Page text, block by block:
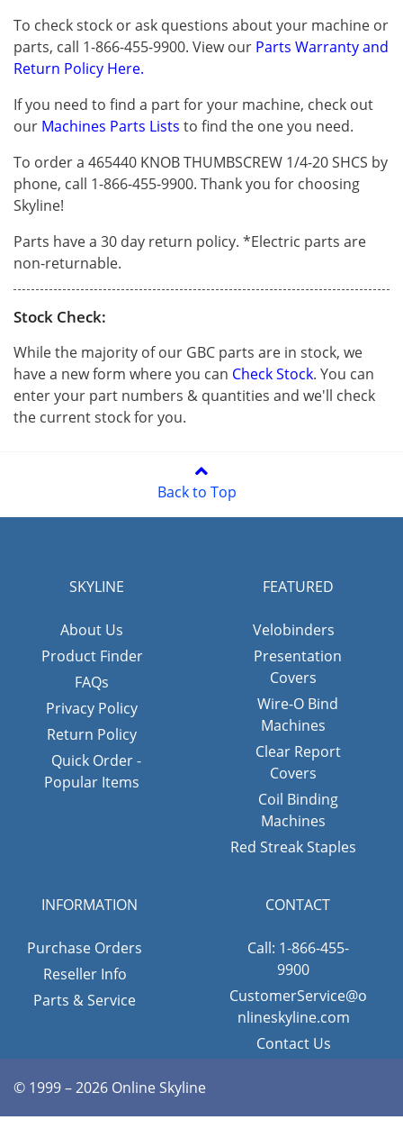
To check stock or ask questions about your machine or
parts, call 1-866-455-9900. View our Parts Warranty and
Return Policy Here.
If you need to find a part for your machine, check out
our Machines Parts Lists to find the one you need.
To order a 465440 KNOB THUMBSCREW 1/4-20 SHCS by
phone, call 1-866-455-9900. Thank you for choosing
Skyline!
Parts have a 30 day return policy. *Electric parts are
non-returnable.
Stock Check:
While the majority of our GBC parts are in stock, we
have a new form where you can Check Stock. You can
enter your part numbers & quantities and we'll check
the current stock for you.
Back to Top
SKYLINE
About Us
Product Finder
FAQs
Privacy Policy
Return Policy
Quick Order -
Popular Items
FEATURED
Velobinders
Presentation
Covers
Wire-O Bind
Machines
Clear Report
Covers
Coil Binding
Machines
Red Streak Staples
INFORMATION
Purchase Orders
Reseller Info
Parts & Service
CONTACT
Call: 1-866-455-
9900
CustomerService@o
nlineskyline.com
Contact Us
© 1999 – 2026 Online Skyline